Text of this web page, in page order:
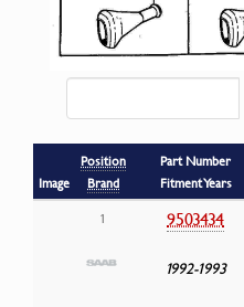
Image
Position
Brand
Part Number
Fitment Years
1
9503434
1992-1993